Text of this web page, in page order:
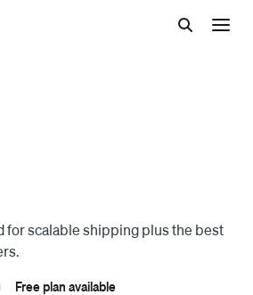
for scalable shipping plus the best
Free plan available